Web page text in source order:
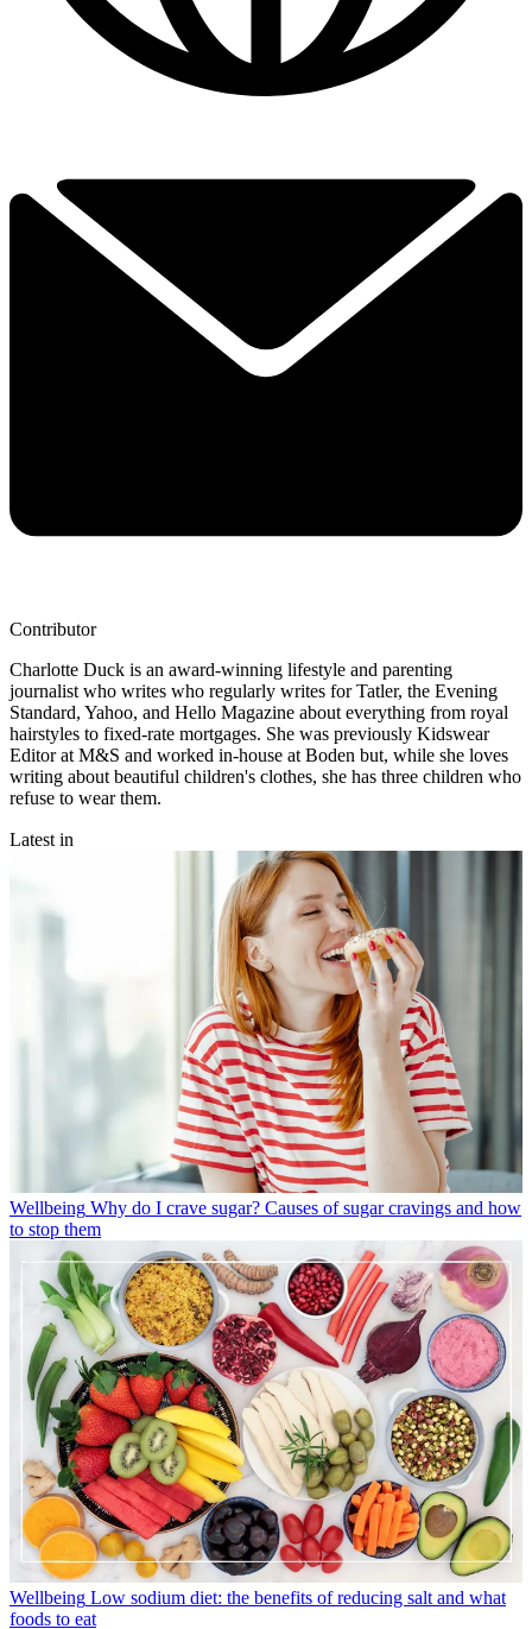
Contributor
Charlotte Duck is an award-winning lifestyle and parenting
journalist who writes who regularly writes for Tatler, the Evening
Standard, Yahoo, and Hello Magazine about everything from royal
hairstyles to fixed-rate mortgages. She was previously Kidswear
Editor at M&S and worked in-house at Boden but, while she loves
writing about beautiful children's clothes, she has three children who
refuse to wear them.
Latest in
Wellbeing Why do I crave sugar? Causes of sugar cravings and how
to stop them
Wellbeing Low sodium diet: the benefits of reducing salt and what
foods to eat